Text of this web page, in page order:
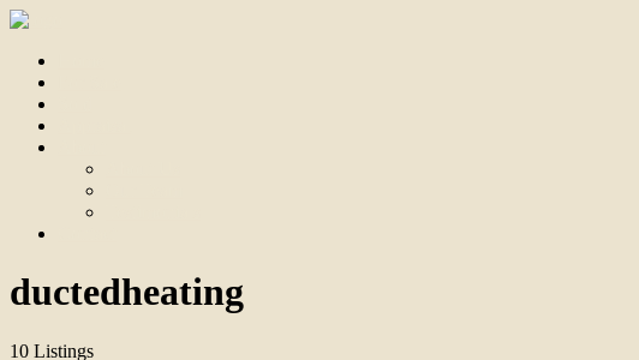
ductedheating
10 Listings